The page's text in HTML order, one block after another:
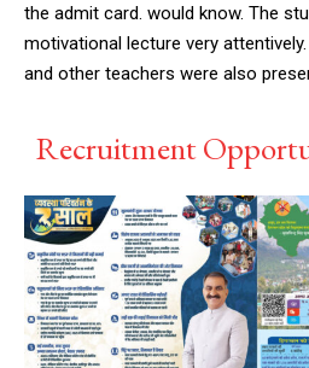
the admit card. would know. The
motivational lecture very
and other teachers were also
Recruitment